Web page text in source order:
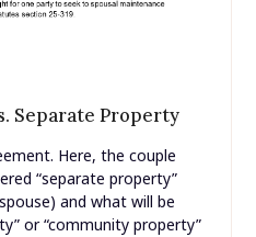
Separate Property
Here, the couple
“separate property”
and what will be
or “community property”